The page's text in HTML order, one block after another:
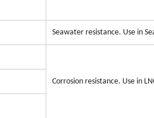
Seawater resistance. Use in
Corrosion resistance. Use in